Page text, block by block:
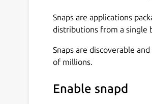
Snaps are applications
distributions from a single
Snaps are discoverable
of millions.
Enable snapd